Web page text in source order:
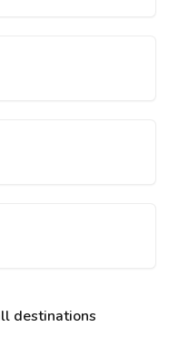
destinations